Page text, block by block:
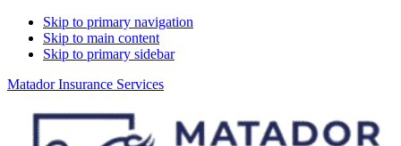
Skip to primary navigation
Skip to main content
Skip to primary sidebar
Matador Insurance Services